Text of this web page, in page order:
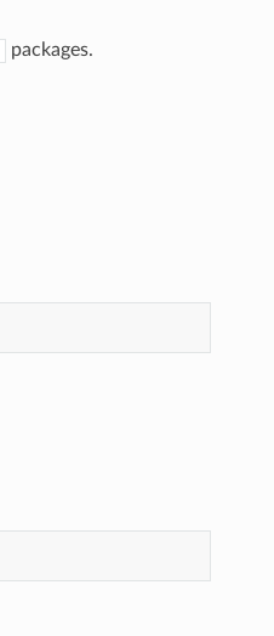
packages.